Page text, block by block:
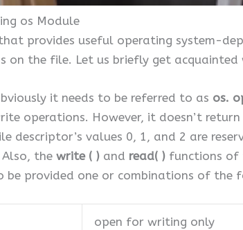
os Module
provides useful operating system-
the file. Let us briefly get acquainted
it needs to be referred to as os.
operations. However, it doesn’t
descriptor’s values 0, 1, and 2 are
the write ( ) and read( ) functions of
be provided one or combinations of the
open for writing only